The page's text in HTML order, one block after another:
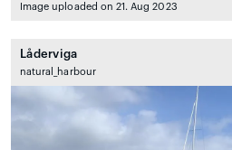
Image uploaded on 21. Aug 2023
Låderviga
natural_harbour